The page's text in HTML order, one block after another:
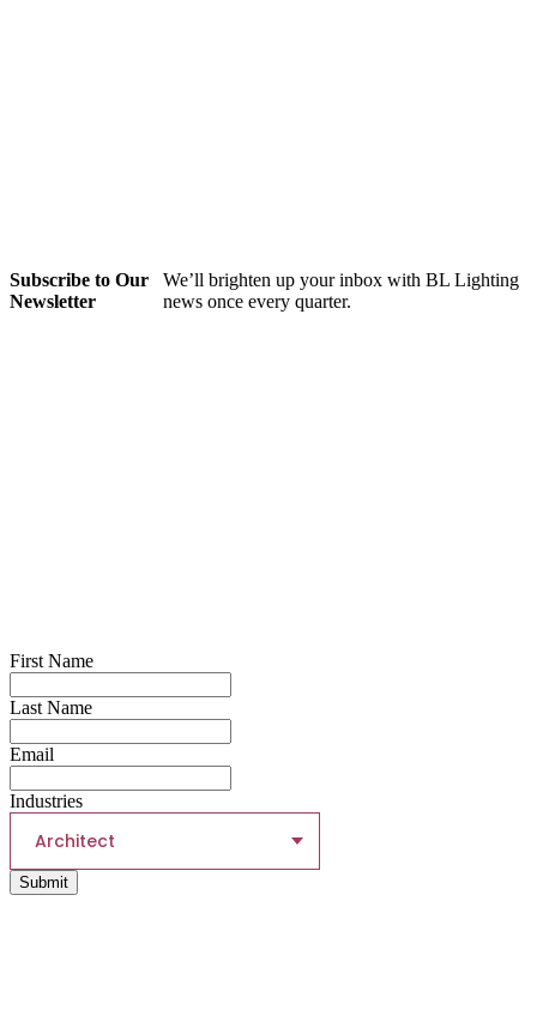
Subscribe to Our
Newsletter
We’ll brighten up your inbox with BL Lighting
news once every quarter.
First Name
Last Name
Email
Industries
Architect
Submit